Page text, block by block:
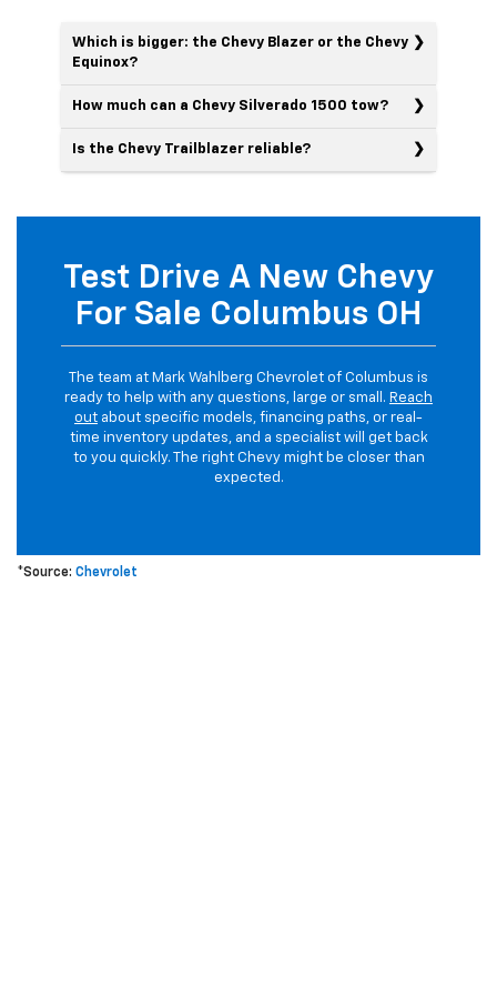
Which is bigger: the Chevy Blazer or the Chevy
Equinox?
How much can a Chevy Silverado 1500 tow?
Is the Chevy Trailblazer reliable?
Test Drive A New Chevy
For Sale Columbus OH
The team at Mark Wahlberg Chevrolet of Columbus is
ready to help with any questions, large or small. Reach
out about specific models, financing paths, or real-
time inventory updates, and a specialist will get back
to you quickly. The right Chevy might be closer than
expected.
*Source: Chevrolet